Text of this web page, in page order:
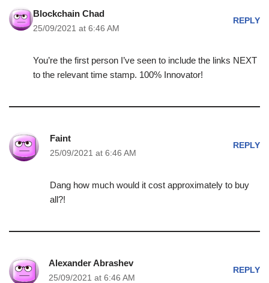
Blockchain Chad
25/09/2021 at 6:46 AM
REPLY
You’re the first person I’ve seen to include the links NEXT
to the relevant time stamp. 100% Innovator!
Faint
25/09/2021 at 6:46 AM
REPLY
Dang how much would it cost approximately to buy
all?!
Alexander Abrashev
25/09/2021 at 6:46 AM
REPLY